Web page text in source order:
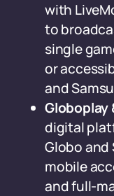
with
to
single
or
and
Globoplay
digital
Globo and
mobile
and full-